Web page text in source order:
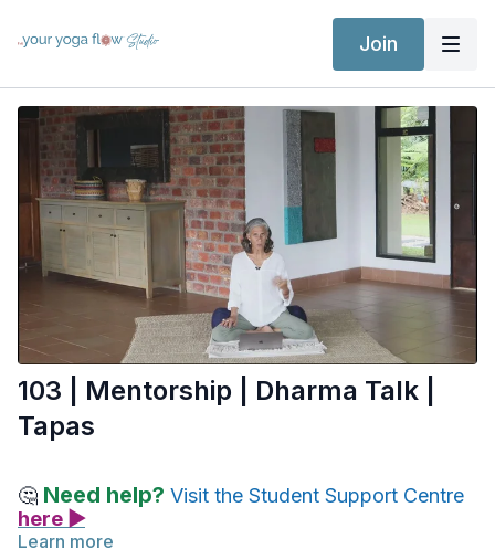
Join
103 | Mentorship | Dharma Talk |
Tapas
🤔 Need help? Visit the Student Support Centre
here ▶
Learn more